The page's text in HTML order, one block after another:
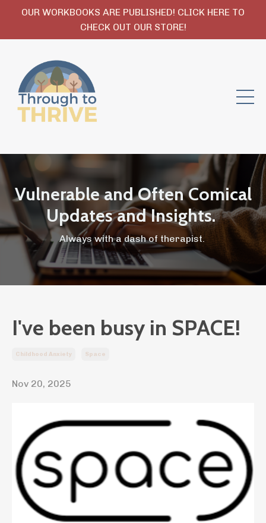
OUR WORKBOOKS ARE PUBLISHED! CLICK HERE TO
CHECK OUT OUR STORE!
Vulnerable and Often Comical
Updates and Insights.
Always with a dash of therapist.
I've been busy in SPACE!
Childhood Anxiety Space
Nov 20, 2025